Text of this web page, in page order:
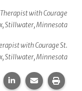
with Courage
Stillwater, Minnesota
with Courage St.
Stillwater, Minnesota
this page on
Share this page
Share this
Print